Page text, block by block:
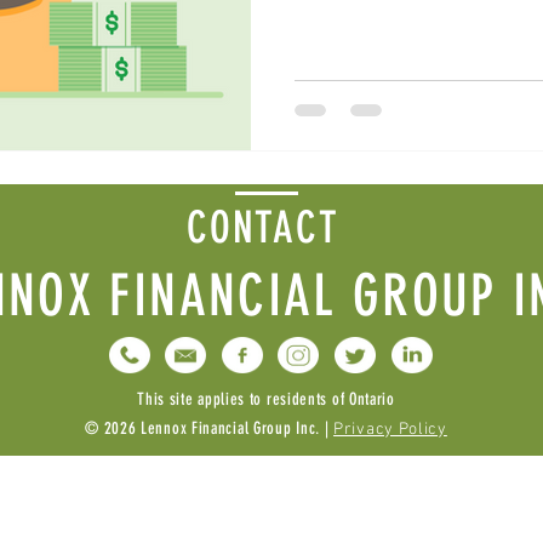
CONTACT
FINANCIAL GROUP
This site applies to residents of Ontario
© 2026 Lennox Financial Group Inc. | Privacy Policy